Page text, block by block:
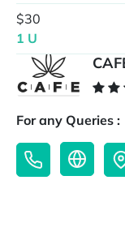
$30
1 U
For any Queries :